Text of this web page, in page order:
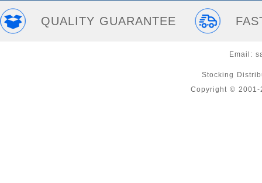
QUALITY GUARANTEE
Email:
Stocking
Copyright © 2001-